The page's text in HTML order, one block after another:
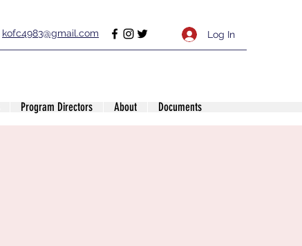
kofc4983@gmail.com Log In
Program Directors About Documents